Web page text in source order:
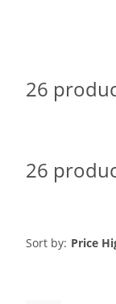
26
26
Sort by: Price